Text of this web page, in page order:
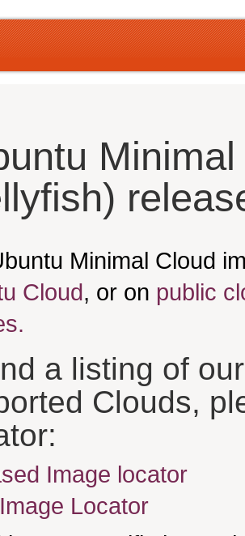
Minimal Cloud
Cloud, or on public
a listing of
Clouds,
Image locator
Locator